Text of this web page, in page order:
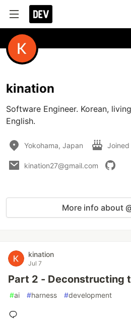
kination
Software Engineer. Korean,
English.
Yokohama, Japan Joined
kination27@gmail.com
More info about
kination
Jul 7
Part 2 - Deconstructing
#ai #harness #development